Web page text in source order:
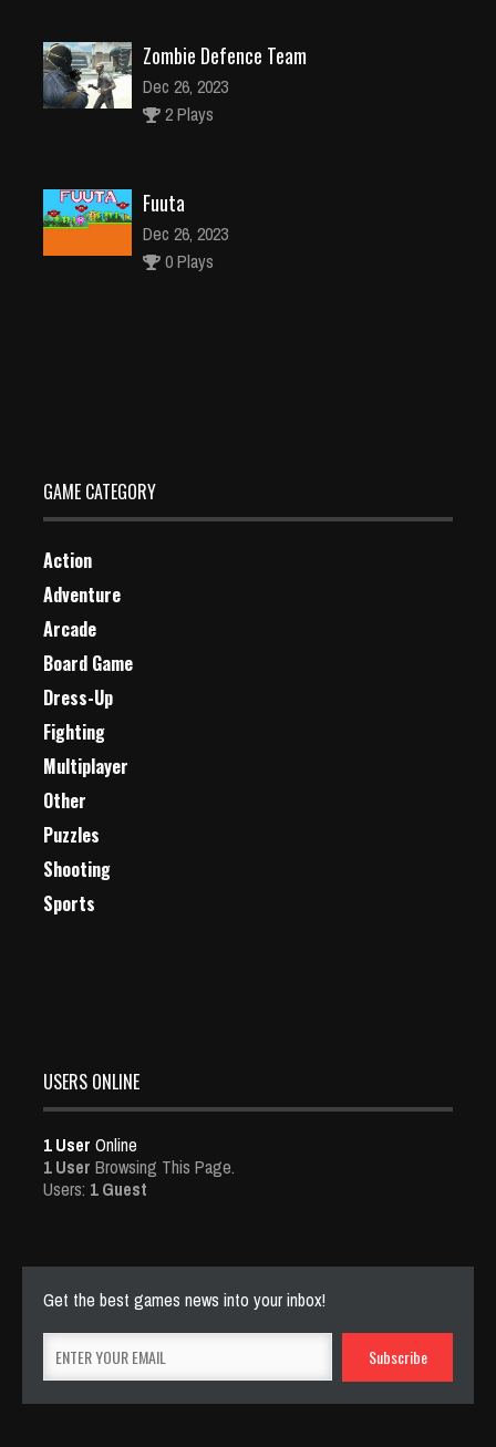
Zombie Defence Team
Dec 26, 2023
2 Plays
Fuuta
Dec 26, 2023
0 Plays
GAME CATEGORY
Action
Adventure
Arcade
Board Game
Dress-Up
Fighting
Multiplayer
Other
Puzzles
Shooting
Sports
USERS ONLINE
1 User Online
1 User Browsing This Page.
Users: 1 Guest
Get the best games news into your inbox!